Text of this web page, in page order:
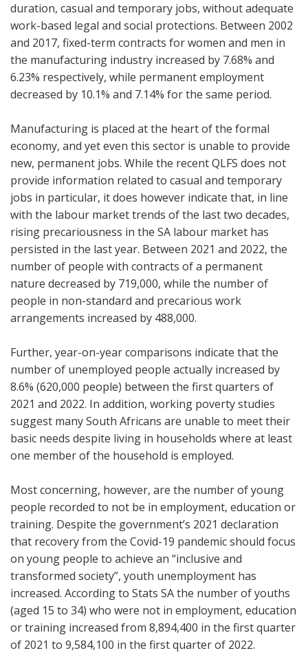
duration, casual and temporary jobs, without adequate
work-based legal and social protections. Between 2002
and 2017, fixed-term contracts for women and men in
the manufacturing industry increased by 7.68% and
6.23% respectively, while permanent employment
decreased by 10.1% and 7.14% for the same period.
Manufacturing is placed at the heart of the formal
economy, and yet even this sector is unable to provide
new, permanent jobs. While the recent QLFS does not
provide information related to casual and temporary
jobs in particular, it does however indicate that, in line
with the labour market trends of the last two decades,
rising precariousness in the SA labour market has
persisted in the last year. Between 2021 and 2022, the
number of people with contracts of a permanent
nature decreased by 719,000, while the number of
people in non-standard and precarious work
arrangements increased by 488,000.
Further, year-on-year comparisons indicate that the
number of unemployed people actually increased by
8.6% (620,000 people) between the first quarters of
2021 and 2022. In addition, working poverty studies
suggest many South Africans are unable to meet their
basic needs despite living in households where at least
one member of the household is employed.
Most concerning, however, are the number of young
people recorded to not be in employment, education or
training. Despite the government’s 2021 declaration
that recovery from the Covid-19 pandemic should focus
on young people to achieve an “inclusive and
transformed society”, youth unemployment has
increased. According to Stats SA the number of youths
(aged 15 to 34) who were not in employment, education
or training increased from 8,894,400 in the first quarter
of 2021 to 9,584,100 in the first quarter of 2022.